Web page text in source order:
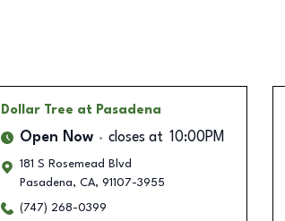
Dollar Tree at Pasadena
Open Now closes at 10:00PM
181 S Rosemead Blvd
Pasadena, CA, 91107-3955
(747) 268-0399